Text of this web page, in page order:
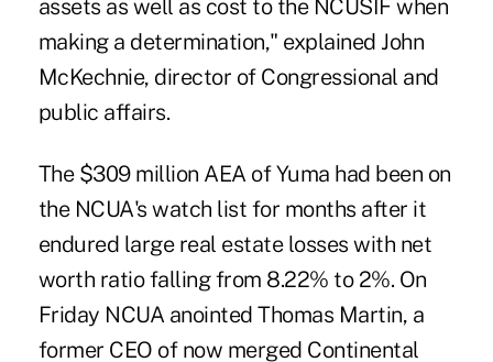
assets as well as cost to the NCUSIF when
making a determination," explained John
McKechnie, director of Congressional and
public affairs.
The $309 million AEA of Yuma had been on
the NCUA's watch list for months after it
endured large real estate losses with net
worth ratio falling from 8.22% to 2%. On
Friday NCUA anointed Thomas Martin, a
former CEO of now merged Continental